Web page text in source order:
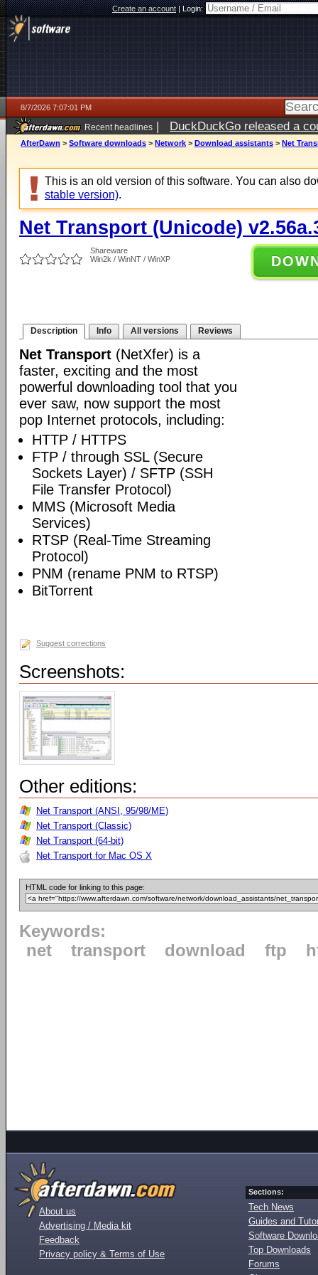
Create an account|Login:
8/7/2026 7:07:01 PM
Recent headlines | DuckDuckGo released a
AfterDawn > Software downloads > Network > Download assistants > Net
This is an old version of this software. You can also
stable version).
Net Transport (Unicode)
Shareware
Win2k / WinNT / WinXP
Description Info All versions Reviews
Net Transport (NetXfer) is a
faster, exciting and the most
powerful downloading tool that you
ever saw, now support the most
pop Internet protocols, including:
HTTP / HTTPS
FTP / through SSL (Secure
Sockets Layer) / SFTP (SSH
File Transfer Protocol)
MMS (Microsoft Media
Services)
RTSP (Real-Time Streaming
Protocol)
PNM (rename PNM to RTSP)
BitTorrent
Suggest corrections
Screenshots:
Other editions:
Net Transport (ANSI, 95/98/ME)
Net Transport (Classic)
Net Transport (64-bit)
Net Transport for Mac OS X
HTML code for linking to this page:
Keywords:
net
transport download ftp
About us
Advertising / Media kit
Feedback
Privacy policy & Terms of Use
Sections:
Tech News
Guides and
Software
Top Downloads
Forums